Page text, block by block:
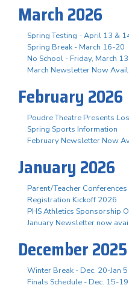
March 2026
Spring Testing - April 13 &
Spring Break - March 16-20
No School - Friday, March 13
March Newsletter Now
February 2026
Poudre Theatre Presents
Spring Sports Information
February Newsletter Now
January 2026
Parent/Teacher
Registration Kickoff 2026
PHS Athletics Sponsorship
January Newsletter now
December 2025
Winter Break - Dec. 20-Jan 5
Finals Schedule - Dec. 15-19